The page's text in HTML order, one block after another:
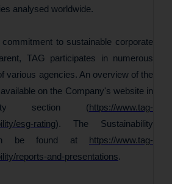
analysed worldwide.
to sustainable corporate
TAG participates in numerous
various agencies. An overview of the
on the Company's website in
section (https://www.tag-
esg-rating). The Sustainability
be found at
https://www.tag-
reports-and-presentations.